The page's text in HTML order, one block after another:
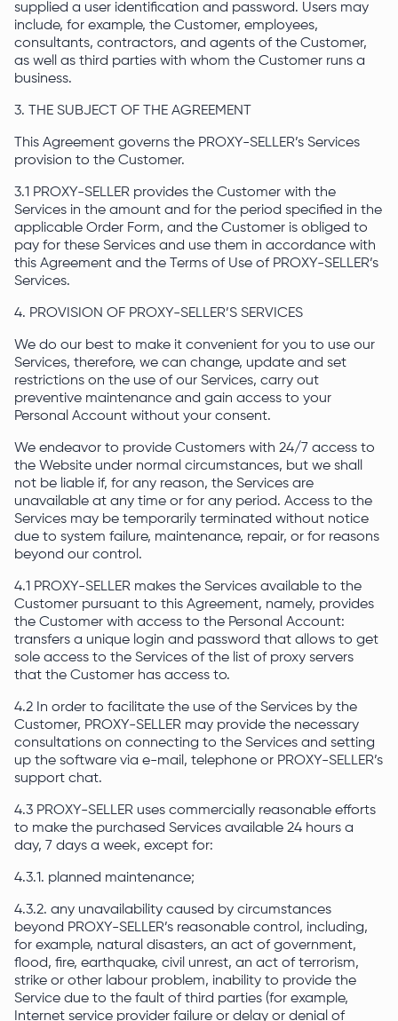
supplied a user identification and password. Users may
include, for example, the Customer, employees,
consultants, contractors, and agents of the Customer,
as well as third parties with whom the Customer runs a
business.
3. THE SUBJECT OF THE AGREEMENT
This Agreement governs the PROXY-SELLER’s Services
provision to the Customer.
3.1 PROXY-SELLER provides the Customer with the
Services in the amount and for the period specified in the
applicable Order Form, and the Customer is obliged to
pay for these Services and use them in accordance with
this Agreement and the Terms of Use of PROXY-SELLER’s
Services.
4. PROVISION OF PROXY-SELLER’S SERVICES
We do our best to make it convenient for you to use our
Services, therefore, we can change, update and set
restrictions on the use of our Services, carry out
preventive maintenance and gain access to your
Personal Account without your consent.
We endeavor to provide Customers with 24/7 access to
the Website under normal circumstances, but we shall
not be liable if, for any reason, the Services are
unavailable at any time or for any period. Access to the
Services may be temporarily terminated without notice
due to system failure, maintenance, repair, or for reasons
beyond our control.
4.1 PROXY-SELLER makes the Services available to the
Customer pursuant to this Agreement, namely, provides
the Customer with access to the Personal Account:
transfers a unique login and password that allows to get
sole access to the Services of the list of proxy servers
that the Customer has access to.
4.2 In order to facilitate the use of the Services by the
Customer, PROXY-SELLER may provide the necessary
consultations on connecting to the Services and setting
up the software via e-mail, telephone or PROXY-SELLER’s
support chat.
4.3 PROXY-SELLER uses commercially reasonable efforts
to make the purchased Services available 24 hours a
day, 7 days a week, except for:
4.3.1. planned maintenance;
4.3.2. any unavailability caused by circumstances
beyond PROXY-SELLER’s reasonable control, including,
for example, natural disasters, an act of government,
flood, fire, earthquake, civil unrest, an act of terrorism,
strike or other labour problem, inability to provide the
Service due to the fault of third parties (for example,
Internet service provider failure or delay or denial of